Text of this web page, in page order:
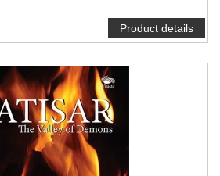
Product details